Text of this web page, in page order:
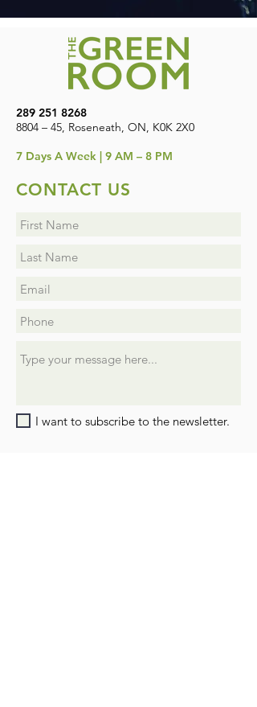
289 251 8268
8804 – 45, Roseneath, ON, K0K 2X0
7 Days A Week | 9 AM – 8 PM
CONTACT US
I want to subscribe to the newsletter.